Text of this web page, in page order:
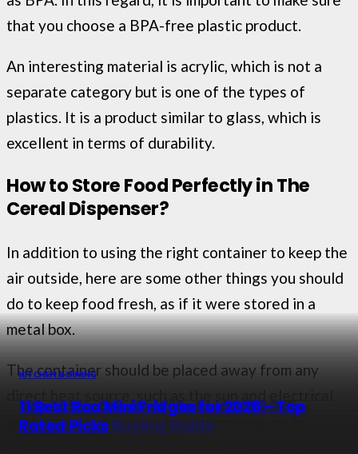
that you choose a BPA-free plastic product.
An interesting material is acrylic, which is not a
separate category but is one of the types of
plastics. It is a product similar to glass, which is
excellent in terms of durability.
How to Store Food Perfectly in The
Cereal Dispenser?
In addition to using the right container to keep the
air outside, here are some other things you should
do to keep food fresh, as if it were stored in a
metal box.
The container should be placed away from any
direct heat source, such as the sun and electrical
appliances. It is best to keep it in a dry, well-
KITCHEN & DINING
Top 10 Best Water Filter Jugs in 2026 –
Top Picks
KITCHEN & DINING
9 Best Kitchen Utensils for 2026 – Top
Rated Picks
KITCHEN & DINING
Top 10 Ice Cream Makers in 2026 –
Reviewed & Buying Guide
KITCHEN & DINING
11 Best Rca Mini Fridges for 2026 – Top
Rated Picks